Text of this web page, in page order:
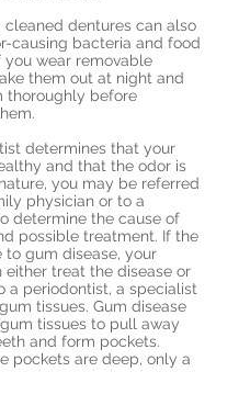
cleaned dentures can also
causing bacteria and food
you wear removable
them out at night and
thoroughly before
determines that your
and that the odor is
you may be referred
physician or to a
determine the cause of
possible treatment. If the
to gum disease, your
either treat the disease or
a periodontist, a specialist
tissues. Gum disease
tissues to pull away
and form pockets.
pockets are deep, only a
periodontal cleaning can